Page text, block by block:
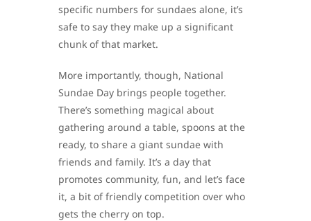
specific numbers for sundaes alone, it’s
safe to say they make up a significant
chunk of that market.
More importantly, though, National
Sundae Day brings people together.
There’s something magical about
gathering around a table, spoons at the
ready, to share a giant sundae with
friends and family. It’s a day that
promotes community, fun, and let’s face
it, a bit of friendly competition over who
gets the cherry on top.